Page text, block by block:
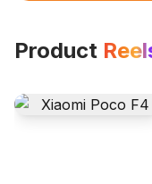
Product